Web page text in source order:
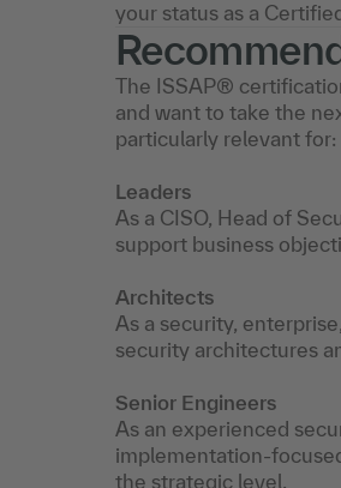
your status as a
The ISSAP®
and want to take the
particularly relevant for:
Leaders
As a CISO, Head of
support business
Architects
As a security,
security architectures
Senior Engineers
As an experienced
implementation-
the strategic level.